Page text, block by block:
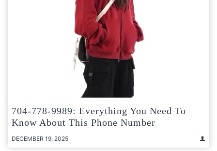
704-778-9989: Everything You Need To
Know About This Phone Number
DECEMBER 19, 2025